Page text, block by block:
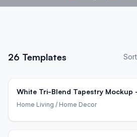
26 Templates
White Tri-Blend Tapestry Mockup
Home Living / Home Decor